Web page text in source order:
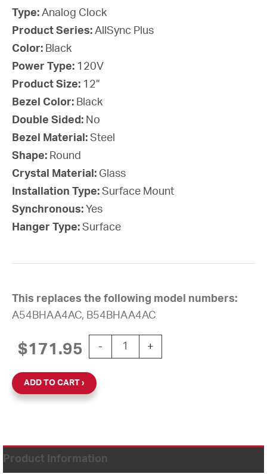
Type: Analog Clock
Product Series: AllSync Plus
Color: Black
Power Type: 120V
Product Size: 12”
Bezel Color: Black
Double Sided: No
Bezel Material: Steel
Shape: Round
Crystal Material: Glass
Installation Type: Surface Mount
Synchronous: Yes
Hanger Type: Surface
This replaces the following model numbers:
A54BHAA4AC, B54BHAA4AC
$171.95 -
12'' AllSync Plus 120V Round
+
ADD TO CART
Product Information